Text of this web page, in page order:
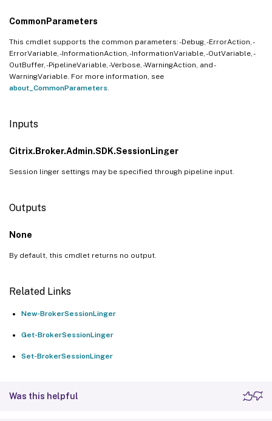
CommonParameters
This cmdlet supports the common parameters: -Debug, -ErrorAction, -
ErrorVariable, -InformationAction, -InformationVariable, -OutVariable, -
OutBuffer, -PipelineVariable, -Verbose, -WarningAction, and -
WarningVariable. For more information, see
about_CommonParameters
Inputs
Citrix.Broker.Admin.SDK.SessionLinger
Session linger settings may be specified through pipeline input.
Outputs
None
By default, this cmdlet returns no output.
Related Links
New-BrokerSessionLinger
Get-BrokerSessionLinger
Set-BrokerSessionLinger
Was this helpful